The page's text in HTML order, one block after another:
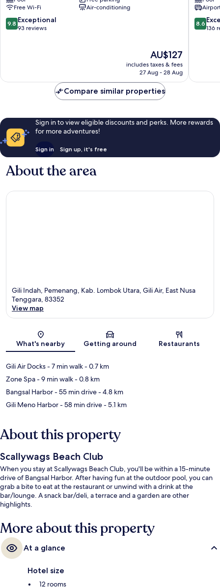
AirFree Wi-Fi
Air-conditioning
9.8
out
9.8 Exceptional
93 reviews
The
price
is
AU$127
includes taxes & fees
27 Aug - 28 Aug
Spa
Gili
Air
8.6
out
8.6
136
Compare similar properties
Sign in to view eligible discounts and perks. More rewards
for more adventures!
Sign in Sign up, it's free
About the area
Gili Indah, Pemenang, Kab. Lombok Utara, Gili Air, East Nusa
Tenggara, 83352
View map
What's nearby Getting around Restaurants
Gili Air Docks- 7 min walk- 0.7 km
Zone Spa- 9 min walk- 0.8 km
Bangsal Harbor- 55 min drive- 4.8 km
Gili Meno Harbor- 58 min drive- 5.1 km
About this property
Scallywags Beach Club
When you stay at Scallywags Beach Club, you'll be within a 15-minute
drive of Bangsal Harbor. After having fun at the outdoor pool, you can
grab a bite to eat at the restaurant or unwind with a drink at the
bar/lounge. A snack bar/deli, a terrace and a garden are other
highlights.
More about this property
At a glance
Hotel size
12 rooms